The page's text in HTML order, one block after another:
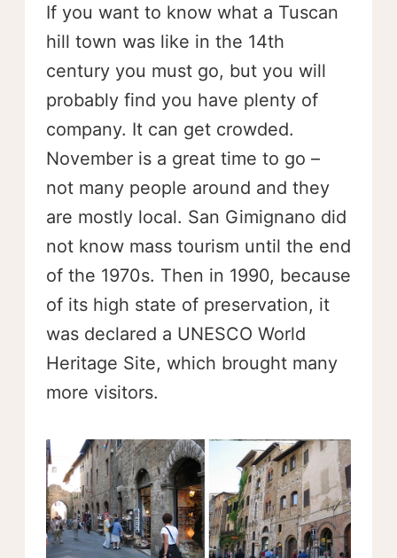
If you want to know what a Tuscan
hill town was like in the 14th
century you must go, but you will
probably find you have plenty of
company. It can get crowded.
November is a great time to go –
not many people around and they
are mostly local. San Gimignano did
not know mass tourism until the end
of the 1970s. Then in 1990, because
of its high state of preservation, it
was declared a UNESCO World
Heritage Site, which brought many
more visitors.